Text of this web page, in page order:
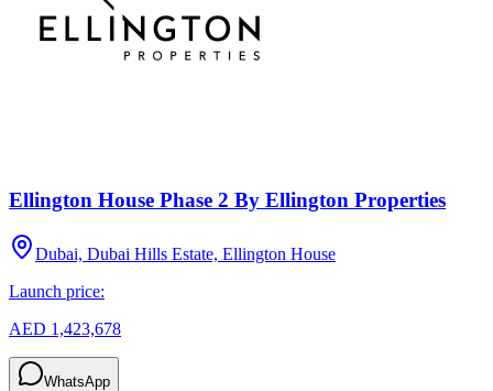
Ellington House Phase 2 By Ellington Properties
Dubai, Dubai Hills Estate, Ellington House
Launch price:
AED 1,423,678
WhatsApp